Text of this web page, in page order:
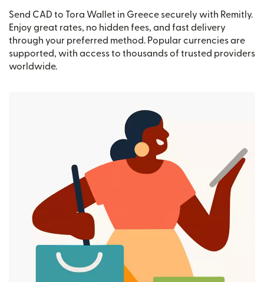
Send CAD to Tora Wallet in Greece securely with Remitly.
Enjoy great rates, no hidden fees, and fast delivery
through your preferred method. Popular currencies are
supported, with access to thousands of trusted providers
worldwide.